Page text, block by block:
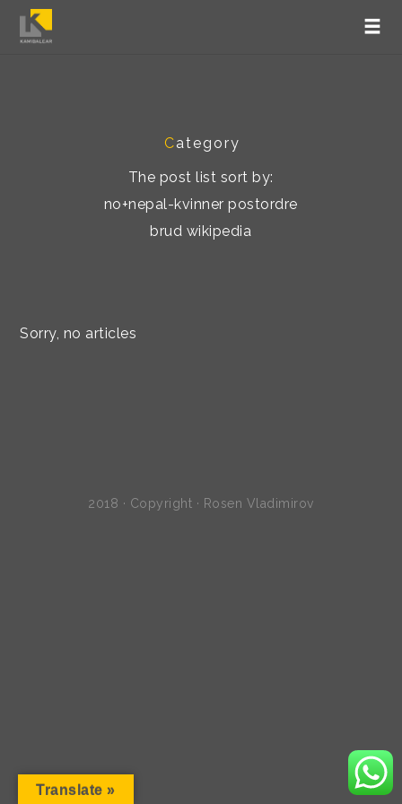
Category
The post list sort by:
no+nepal-kvinner postordre
brud wikipedia
Sorry, no articles
2018 · Copyright · Rosen Vladimirov
Translate »